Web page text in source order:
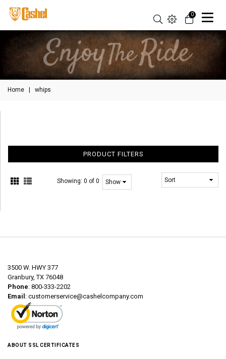
0
Home whips
PRODUCT FILTERS
Showing:0 of 0
3500 W. HWY 377
Granbury, TX 76048
Phone: 800-333-2202
Email : customerservice@cashelcompany.com
ABOUT SSL CERTIFICATES